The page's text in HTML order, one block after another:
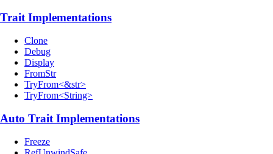
Trait Implementations
Clone
Debug
Display
FromStr
TryFrom<&str>
TryFrom<String>
Auto Trait Implementations
Freeze